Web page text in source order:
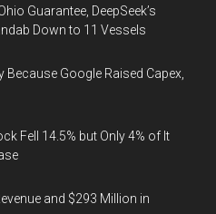
Guarantee, DeepSeek’s
Down to 11 Vessels
Google Raised Capex,
Fell 14.5% but Only 4% of It
and $293 Million in